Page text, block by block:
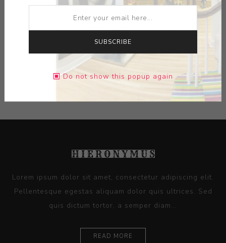
DIMENSIONS: 0.00X0.00X0.00
CONTACT SELLER
Lorem ipsum dolor sit amet, consectetur adipiscing elit.
Pellentesque egestas aliquam dolor quis ultrices. Sed
quis dictum tortor, a semper diam...
READ MORE
SUBSCRIBE
Do not show this popup again